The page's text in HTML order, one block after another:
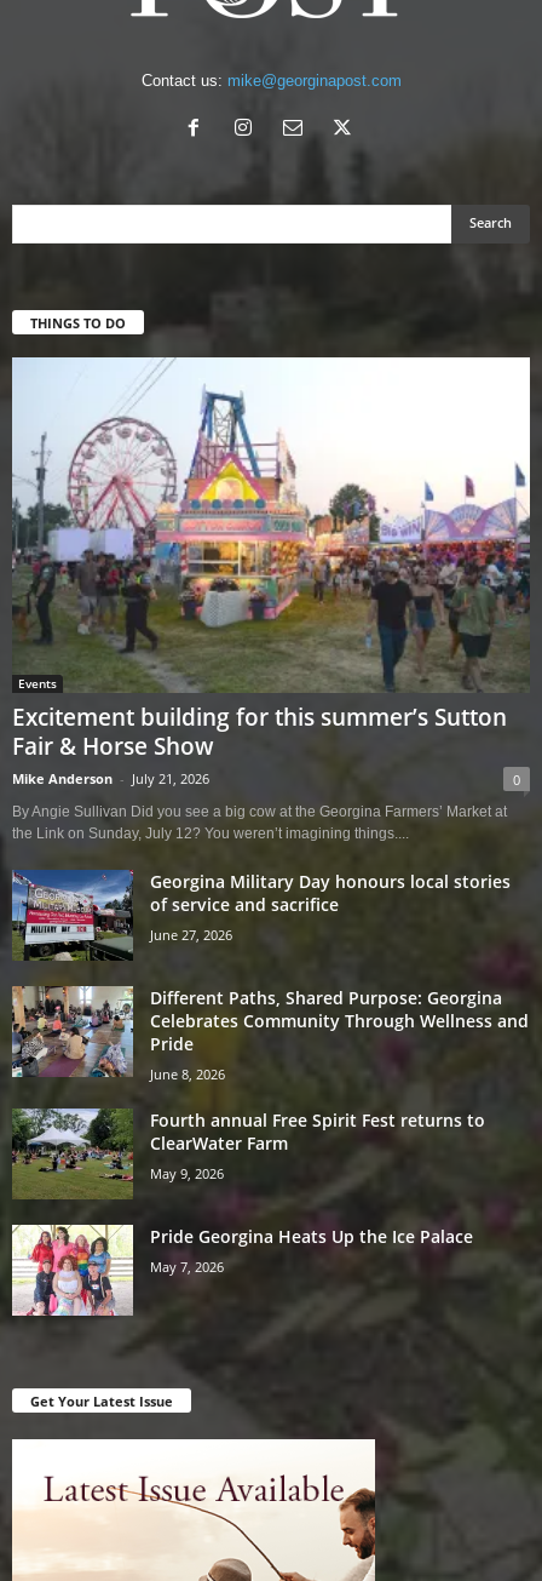
Contact us: mike@georginapost.com
THINGS TO DO
Events
Excitement building for this summer’s Sutton
Fair & Horse Show
Mike Anderson - July 21, 2026 0
By Angie Sullivan Did you see a big cow at the Georgina Farmers’ Market at
the Link on Sunday, July 12? You weren’t imagining things....
Georgina Military Day honours local stories
of service and sacrifice
June 27, 2026
Different Paths, Shared Purpose: Georgina
Celebrates Community Through Wellness and
Pride
June 8, 2026
Fourth annual Free Spirit Fest returns to
ClearWater Farm
May 9, 2026
Pride Georgina Heats Up the Ice Palace
May 7, 2026
Get Your Latest Issue